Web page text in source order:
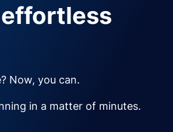
Now, you can.
in a matter of minutes.